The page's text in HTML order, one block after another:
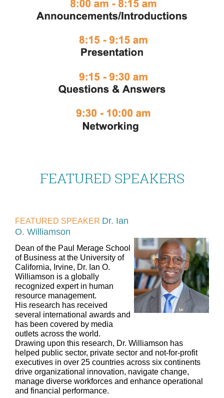
FEATURED SPEAKERS
FEATURED SPEAKER Dr. Ian
O. Williamson
Dean of the Paul Merage School
of Business at the University of
California, Irvine, Dr. Ian O.
Williamson is a globally
recognized expert in human
resource management.
His research has received
several international awards and
has been covered by media
outlets across the world.
Drawing upon this research, Dr. Williamson has
helped public sector, private sector and not-for-profit
executives in over 25 countries across six continents
drive organizational innovation, navigate change,
manage diverse workforces and enhance operational
and financial performance.